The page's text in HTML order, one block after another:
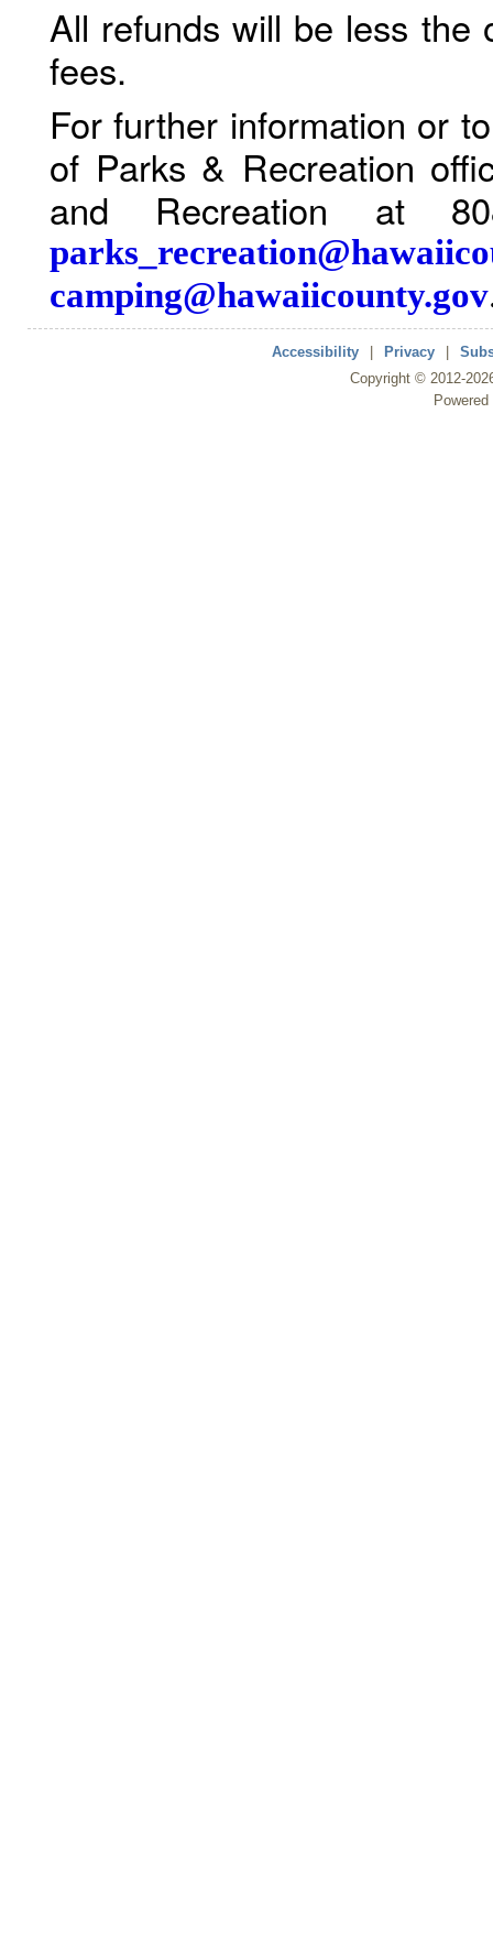
All refunds will be less the
fees.
For further information or
of Parks & Recreation
and Recreation at
camping@hawaiicounty.gov
Accessibility Privacy
Copyright © 2012-